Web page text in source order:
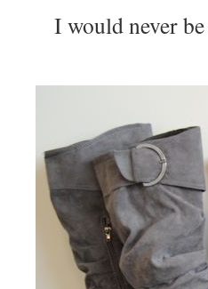
I would never